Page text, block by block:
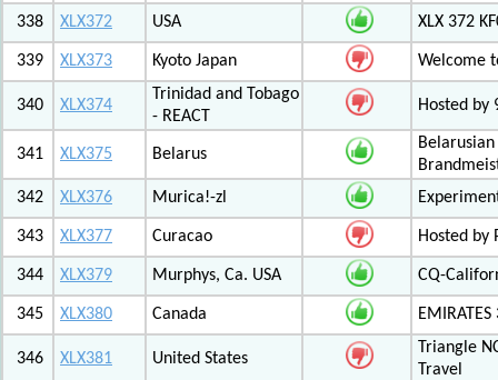
338 XLX372 USA XLX 372
339 XLX373 Kyoto Japan Welcome
340 XLX374
Trinidad and Tobago
- REACT
Hosted by
341 XLX375 Belarus
342
XLX376 Murica!-zl
343 XLX377 Curacao Hosted by
344 XLX379 Murphys, Ca. USA CQ-
345 XLX380 Canada
346 XLX381 United States
Triangle
Travel